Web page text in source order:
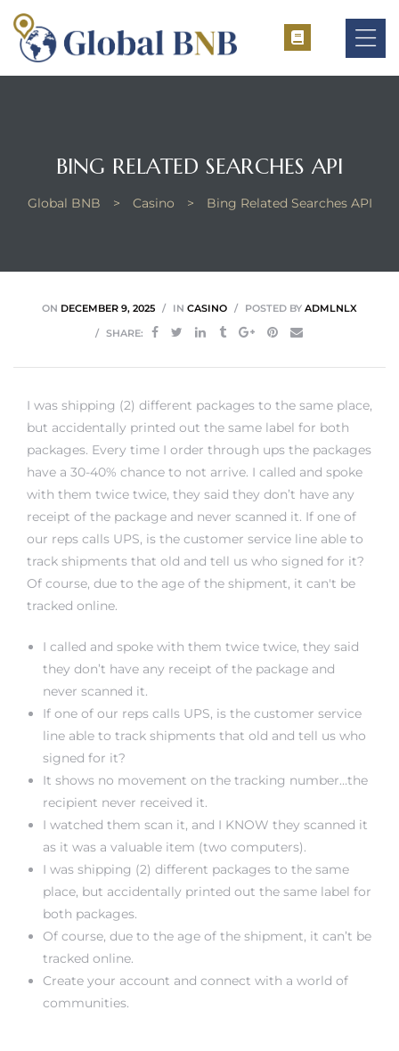
BING RELATED SEARCHES API
Global BNB > Casino > Bing Related Searches API
ON DECEMBER 9, 2025 IN CASINO POSTED BY ADMLNLX
SHARE:
I was shipping (2) different packages to the same place,
but accidentally printed out the same label for both
packages. Every time I order through ups the packages
have a 30-40% chance to not arrive. I called and spoke
with them twice twice, they said they don’t have any
receipt of the package and never scanned it. If one of
our reps calls UPS, is the customer service line able to
track shipments that old and tell us who signed for it?
Of course, due to the age of the shipment, it can't be
tracked online.
I called and spoke with them twice twice, they said
they don’t have any receipt of the package and
never scanned it.
If one of our reps calls UPS, is the customer service
line able to track shipments that old and tell us who
signed for it?
It shows no movement on the tracking number…the
recipient never received it.
I watched them scan it, and I KNOW they scanned it
as it was a valuable item (two computers).
I was shipping (2) different packages to the same
place, but accidentally printed out the same label for
both packages.
Of course, due to the age of the shipment, it can’t be
tracked online.
Create your account and connect with a world of
communities.